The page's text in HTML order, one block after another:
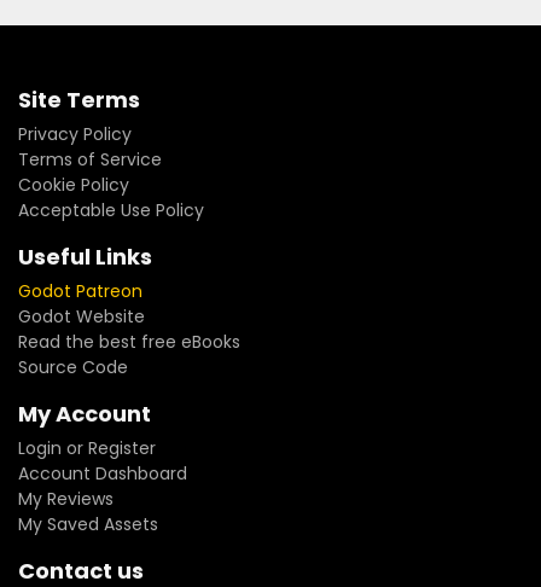
Site Terms
Privacy Policy
Terms of Service
Cookie Policy
Acceptable Use Policy
Useful Links
Godot Patreon
Godot Website
Read the best free eBooks
Source Code
My Account
Login or Register
Account Dashboard
My Reviews
My Saved Assets
Contact us